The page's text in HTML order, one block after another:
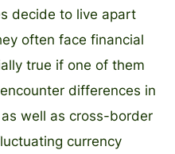
decide to live apart
often face financial
true if one of them
differences in
well as cross-border
currency